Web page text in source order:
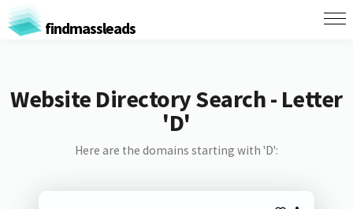
findmassleads
Website Directory Search - Letter
'D'
Here are the domains starting with 'D':